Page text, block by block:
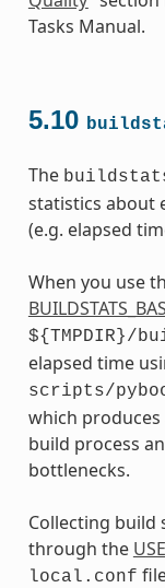
Tasks Manual.
5.10
The
statistics about
(e.g. elapsed
When you use
${TMPDIR}/
elapsed time
scripts/
which
build process
bottlenecks.
Collecting build
through the
local.conf